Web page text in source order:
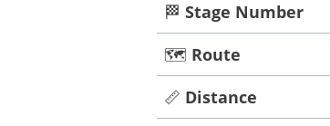
🏁 Stage Number
🗺️ Route
📏 Distance